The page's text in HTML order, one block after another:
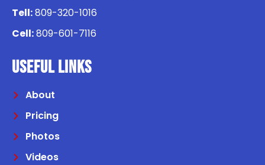
Tell:809-320-1016
Cell:809-601-7116
USEFUL LINKS
About
Pricing
Photos
Videos